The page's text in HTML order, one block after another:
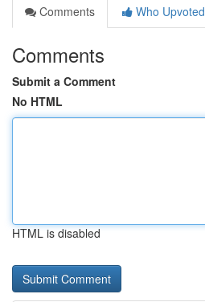
Comments
Who Upvoted
Comments
Submit a Comment
No HTML
HTML is disabled